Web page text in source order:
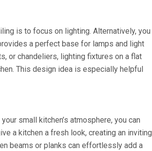
is to focus on lighting. Alternatively, you
a perfect base for lamps and light
or chandeliers, lighting fixtures on a flat
This design idea is especially helpful
small kitchen’s atmosphere, you can
a kitchen a fresh look, creating an inviting
beams or planks can effortlessly add a